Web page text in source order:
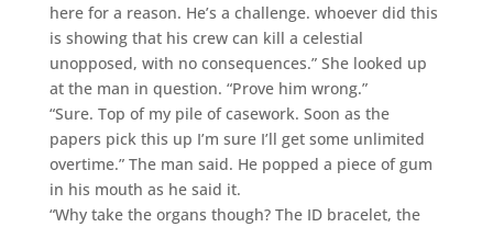
here for a reason. He’s a challenge. whoever did this
is showing that his crew can kill a celestial
unopposed, with no consequences.” She looked up
at the man in question. “Prove him wrong.”
“Sure. Top of my pile of casework. Soon as the
papers pick this up I’m sure I’ll get some unlimited
overtime.” The man said. He popped a piece of gum
in his mouth as he said it.
“Why take the organs though? The ID bracelet, the